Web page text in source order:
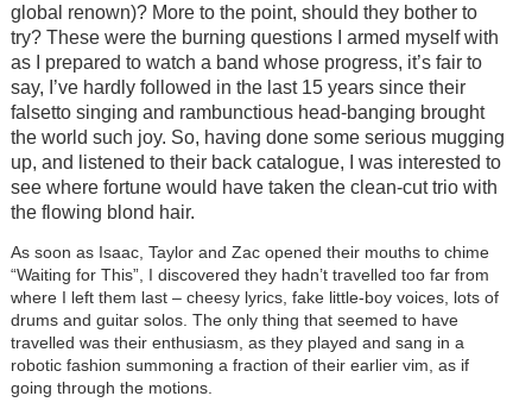
global renown)? More to the point, should they bother to
try? These were the burning questions I armed myself with
as I prepared to watch a band whose progress, it’s fair to
say, I’ve hardly followed in the last 15 years since their
falsetto singing and rambunctious head-banging brought
the world such joy. So, having done some serious mugging
up, and listened to their back catalogue, I was interested to
see where fortune would have taken the clean-cut trio with
the flowing blond hair.
As soon as Isaac, Taylor and Zac opened their mouths to chime
“Waiting for This”, I discovered they hadn’t travelled too far from
where I left them last – cheesy lyrics, fake little-boy voices, lots of
drums and guitar solos. The only thing that seemed to have
travelled was their enthusiasm, as they played and sang in a
robotic fashion summoning a fraction of their earlier vim, as if
going through the motions.